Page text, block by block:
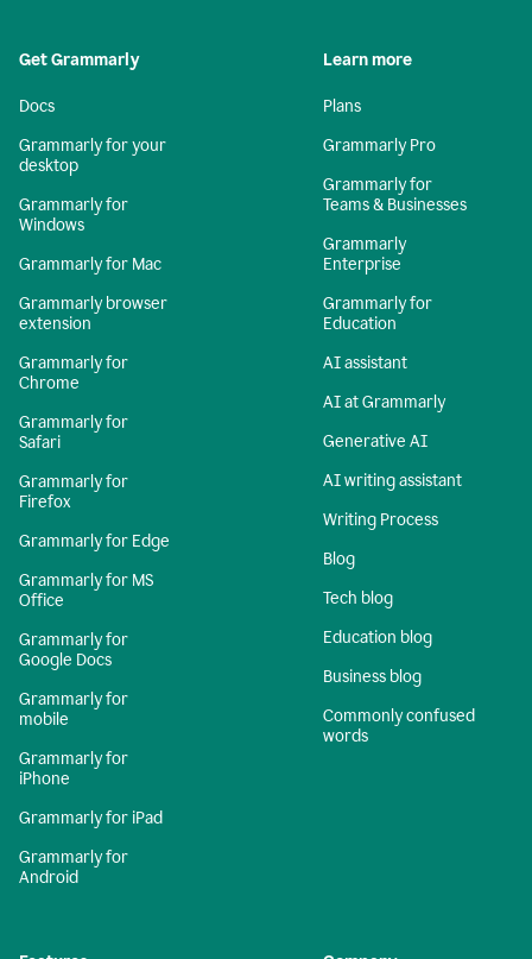
Get Grammarly
Docs
Grammarly for your
desktop
Grammarly for
Windows
Grammarly for Mac
Grammarly browser
extension
Grammarly for
Chrome
Grammarly for
Safari
Grammarly for
Firefox
Grammarly for Edge
Grammarly for MS
Office
Grammarly for
Google Docs
Grammarly for
mobile
Grammarly for
iPhone
Grammarly for iPad
Grammarly for
Android
Learn more
Plans
Grammarly Pro
Grammarly for
Teams & Businesses
Grammarly
Enterprise
Grammarly for
Education
AI assistant
AI at Grammarly
Generative AI
AI writing assistant
Writing Process
Blog
Tech blog
Education blog
Business blog
Commonly confused
words